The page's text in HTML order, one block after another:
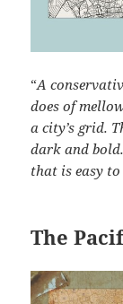
“A
does of
a city’s grid.
dark and
that is easy
The